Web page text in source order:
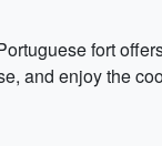
fort
and enjoy the